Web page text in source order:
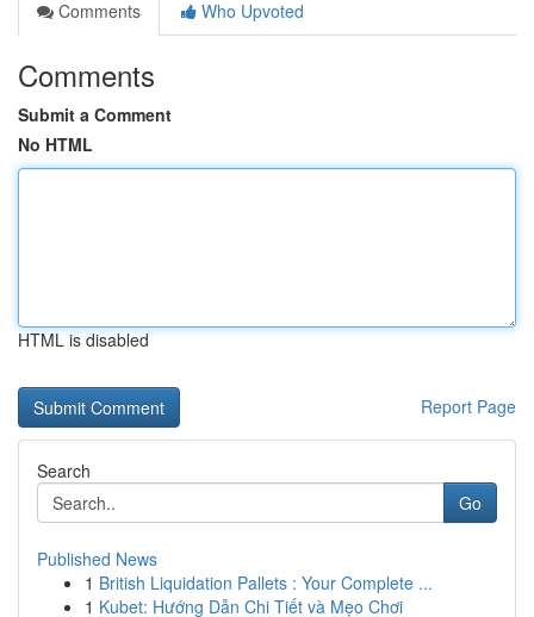
Comments
Who Upvoted
Comments
Submit a Comment
No HTML
HTML is disabled
Report Page
Search
Go
Published News
1 British Liquidation Pallets : Your Complete ...
1 Kubet: Hướng Dẫn Chi Tiết và Mẹo Chơi